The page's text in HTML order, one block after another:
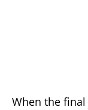
When the